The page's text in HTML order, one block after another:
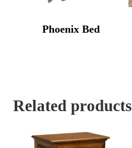
Phoenix Bed
Related products